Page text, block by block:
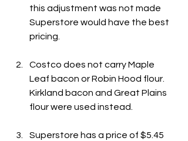
this adjustment was not made
Superstore would have the best
pricing.
Costco does not carry Maple
Leaf bacon or Robin Hood flour.
Kirkland bacon and Great Plains
flour were used instead.
Superstore has a price of $5.45